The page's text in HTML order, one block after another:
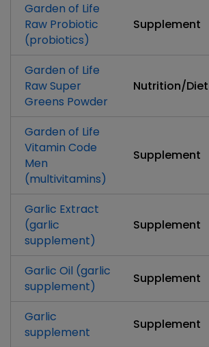
Garden of Life
Raw Probiotic
(probiotics)
Supplement
Garden of Life
Raw Super
Greens Powder
Nutrition/Diet
Garden of Life
Vitamin Code
Men
(multivitamins)
Supplement
Garlic Extract
(garlic
supplement)
Supplement
Garlic Oil (garlic
supplement)
Supplement
Garlic
supplement
Supplement